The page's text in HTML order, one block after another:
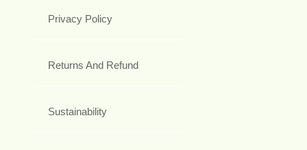
Privacy Policy
Returns And Refund
Sustainability